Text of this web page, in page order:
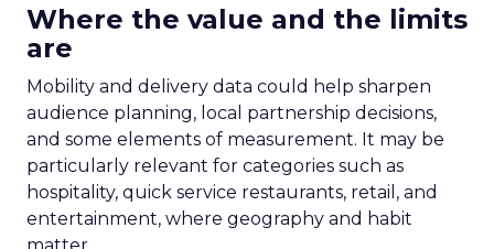
Where the value and the limits
are
Mobility and delivery data could help sharpen
audience planning, local partnership decisions,
and some elements of measurement. It may be
particularly relevant for categories such as
hospitality, quick service restaurants, retail, and
entertainment, where geography and habit
matter.